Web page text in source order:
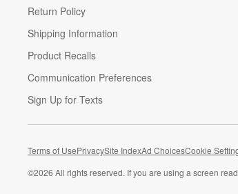
Return Policy
Shipping Information
Product Recalls
Communication Preferences
Sign Up for Texts
Terms of UsePrivacySite IndexAd ChoicesCookie
©2026 All rights reserved. If you are using a screen